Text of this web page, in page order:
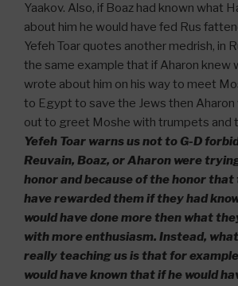
Yaakov. Also, if Boaz had known what
about him he would have fed Rus
Yefeh Toar quotes another medrish, in
the same example that if Aharon knew
wrote about him on his way to meet
to Egypt to save the Jews then Aharon
out to greet Moshe with trumpets and
Yefeh Toar warns us not to G-D
Reuvain, Boaz, or Aharon were
honor and because of the honor that
have rewarded them if they had
would have done more then what
with more enthusiasm. Instead,
really teaching us is that for
would have known that if he would